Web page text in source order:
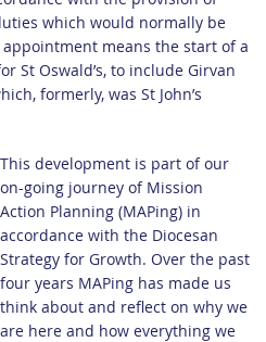
which would normally be
appointment means the start of a
St Oswald’s, to include Girvan
formerly, was St John’s
This development is part of our
on-going journey of Mission
Action Planning (MAPing) in
accordance with the Diocesan
Strategy for Growth. Over the past
four years MAPing has made us
think about and reflect on why we
are here and how everything we